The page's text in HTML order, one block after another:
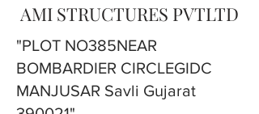
AMI STRUCTURES PVTLTD
"PLOT NO385NEAR
BOMBARDIER CIRCLEGIDC
MANJUSAR Savli Gujarat